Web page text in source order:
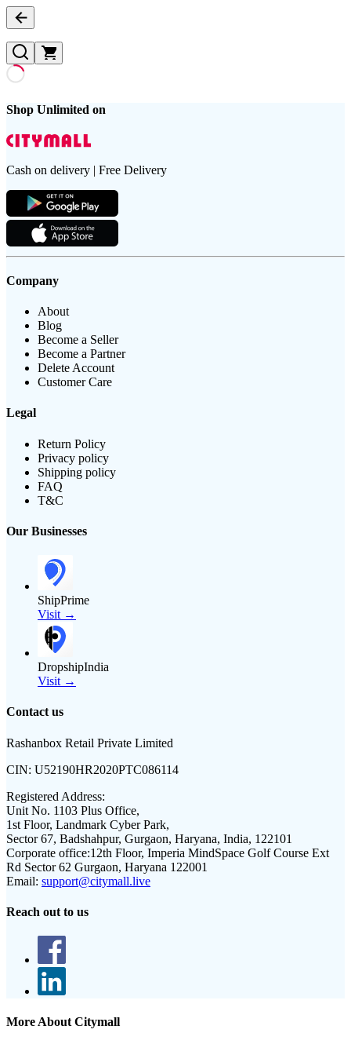
Shop Unlimited on
Cash on delivery | Free Delivery
Company
About
Blog
Become a Seller
Become a Partner
Delete Account
Customer Care
Legal
Return Policy
Privacy policy
Shipping policy
FAQ
T&C
Our Businesses
ShipPrime
Visit →
DropshipIndia
Visit →
Contact us
Rashanbox Retail Private Limited
CIN: U52190HR2020PTC086114
Registered Address:
Unit No. 1103 Plus Office,
1st Floor, Landmark Cyber Park,
Sector 67, Badshahpur, Gurgaon, Haryana, India, 122101
Corporate office:12th Floor, Imperia MindSpace Golf Course Ext
Rd Sector 62 Gurgaon, Haryana 122001
Email: support@citymall.live
Reach out to us
More About Citymall